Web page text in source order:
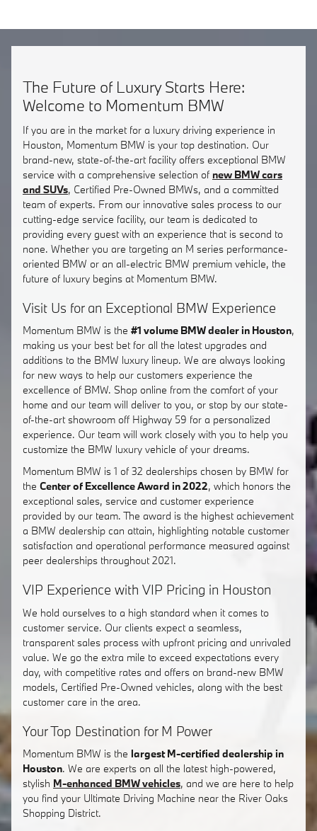
The Future of Luxury Starts Here:
Welcome to Momentum BMW
If you are in the market for a luxury driving experience in
Houston, Momentum BMW is your top destination. Our
brand-new, state-of-the-art facility offers exceptional BMW
service with a comprehensive selection of new BMW cars
and SUVs, Certified Pre-Owned BMWs, and a committed
team of experts. From our innovative sales process to our
cutting-edge service facility, our team is dedicated to
providing every guest with an experience that is second to
none. Whether you are targeting an M series performance-
oriented BMW or an all-electric BMW premium vehicle, the
future of luxury begins at Momentum BMW.
Visit Us for an Exceptional BMW Experience
Momentum BMW is the #1 volume BMW dealer in Houston,
making us your best bet for all the latest upgrades and
additions to the BMW luxury lineup. We are always looking
for new ways to help our customers experience the
excellence of BMW. Shop online from the comfort of your
home and our team will deliver to you, or stop by our state-
of-the-art showroom off Highway 59 for a personalized
experience. Our team will work closely with you to help you
customize the BMW luxury vehicle of your dreams.
Momentum BMW is 1 of 32 dealerships chosen by BMW for
the Center of Excellence Award in 2022, which honors the
exceptional sales, service and customer experience
provided by our team. The award is the highest achievement
a BMW dealership can attain, highlighting notable customer
satisfaction and operational performance measured against
peer dealerships throughout 2021.
VIP Experience with VIP Pricing in Houston
We hold ourselves to a high standard when it comes to
customer service. Our clients expect a seamless,
transparent sales process with upfront pricing and unrivaled
value. We go the extra mile to exceed expectations every
day, with competitive rates and offers on brand-new BMW
models, Certified Pre-Owned vehicles, along with the best
customer care in the area.
Your Top Destination for M Power
Momentum BMW is the largest M-certified dealership in
Houston. We are experts on all the latest high-powered,
stylish M-enhanced BMW vehicles, and we are here to help
you find your Ultimate Driving Machine near the River Oaks
Shopping District.